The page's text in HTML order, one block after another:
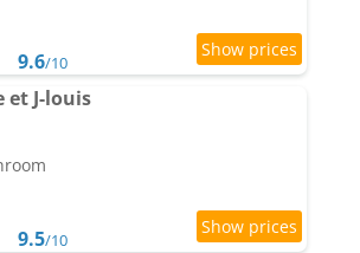
9.6/10
et J-louis
9.5/10